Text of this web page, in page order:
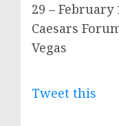
29 – February
Caesars
Vegas
Tweet this